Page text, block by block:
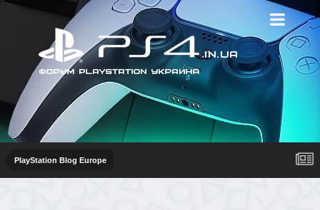
PlayStation Blog Europe